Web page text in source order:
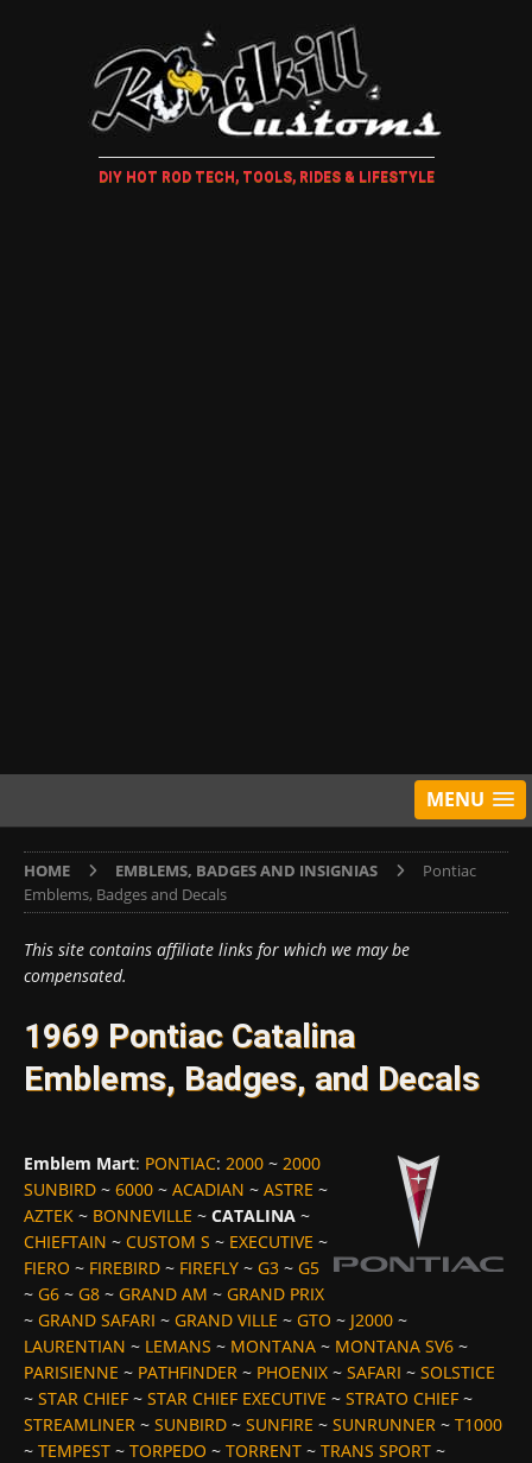
DIY HOT ROD TECH, TOOLS, RIDES & LIFESTYLE
MENU
HOME EMBLEMS, BADGES AND INSIGNIAS
Pontiac
Emblems, Badges and Decals
This site contains affiliate links for which we may be
compensated.
1969 Pontiac Catalina
Emblems, Badges, and Decals
Emblem Mart: PONTIAC: 2000 ~ 2000
SUNBIRD ~ 6000 ~ ACADIAN ~ ASTRE ~
AZTEK ~ BONNEVILLE ~ CATALINA ~
CHIEFTAIN ~ CUSTOM S ~ EXECUTIVE ~
FIERO ~ FIREBIRD ~ FIREFLY ~ G3 ~ G5
~ G6 ~ G8 ~ GRAND AM ~ GRAND PRIX
~ GRAND SAFARI ~ GRAND VILLE ~ GTO ~ J2000 ~
LAURENTIAN ~ LEMANS ~ MONTANA ~ MONTANA SV6 ~
PARISIENNE ~ PATHFINDER ~ PHOENIX ~ SAFARI ~ SOLSTICE
~ STAR CHIEF ~ STAR CHIEF EXECUTIVE ~ STRATO CHIEF ~
STREAMLINER ~ SUNBIRD ~ SUNFIRE ~ SUNRUNNER ~ T1000
~ TEMPEST ~ TORPEDO ~ TORRENT ~ TRANS SPORT ~